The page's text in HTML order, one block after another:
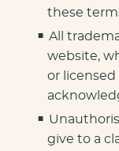
these
All
website,
or licensed
give to a